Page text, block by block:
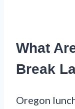
What
Break
Oregon